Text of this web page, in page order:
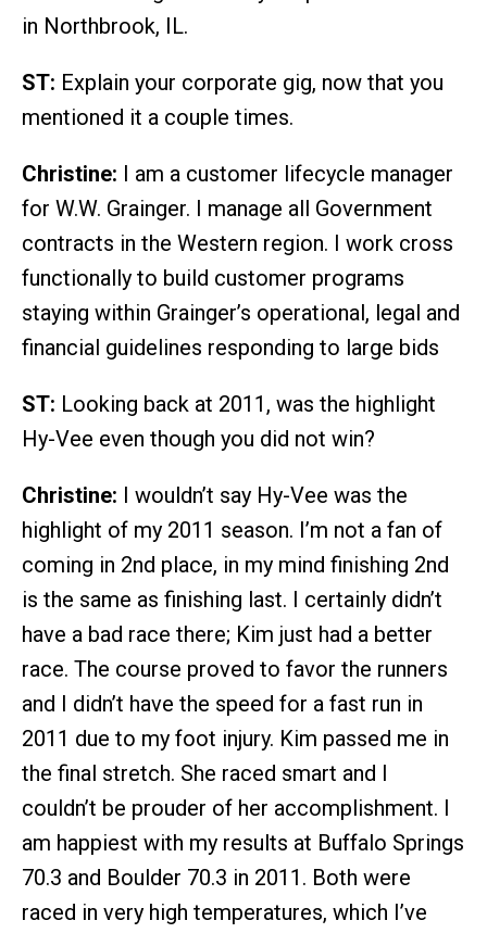
in Northbrook, IL.
ST: Explain your corporate gig, now that you
mentioned it a couple times.
Christine: I am a customer lifecycle manager
for W.W. Grainger. I manage all Government
contracts in the Western region. I work cross
functionally to build customer programs
staying within Grainger’s operational, legal and
financial guidelines responding to large bids
ST: Looking back at 2011, was the highlight
Hy-Vee even though you did not win?
Christine: I wouldn’t say Hy-Vee was the
highlight of my 2011 season. I’m not a fan of
coming in 2nd place, in my mind finishing 2nd
is the same as finishing last. I certainly didn’t
have a bad race there; Kim just had a better
race. The course proved to favor the runners
and I didn’t have the speed for a fast run in
2011 due to my foot injury. Kim passed me in
the final stretch. She raced smart and I
couldn’t be prouder of her accomplishment. I
am happiest with my results at Buffalo Springs
70.3 and Boulder 70.3 in 2011. Both were
raced in very high temperatures, which I’ve